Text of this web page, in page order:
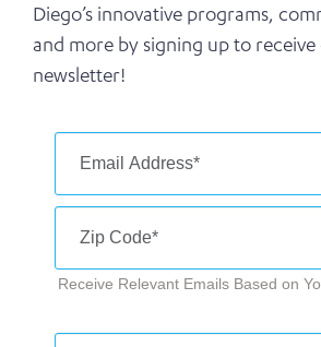
Diego’s innovative programs,
and more by signing up to
newsletter!
Receive Relevant Emails Based on